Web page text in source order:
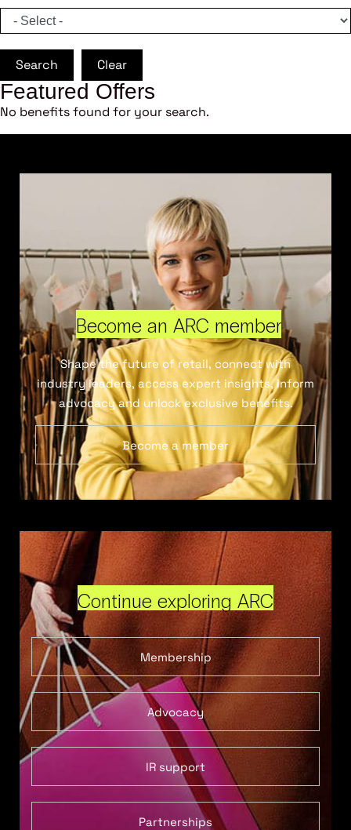
Search Clear
Featured Offers
No benefits found for your search.
Become an ARC member
Shape the future of retail, connect with
industry leaders, access expert insights, inform
advocacy and unlock exclusive benefits.
Become a member
Continue exploring ARC
Membership
Advocacy
IR support
Partnerships